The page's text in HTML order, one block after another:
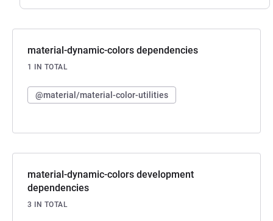
material-dynamic-colors dependencies
1 IN TOTAL
@material/material-color-utilities
material-dynamic-colors development
dependencies
3 IN TOTAL